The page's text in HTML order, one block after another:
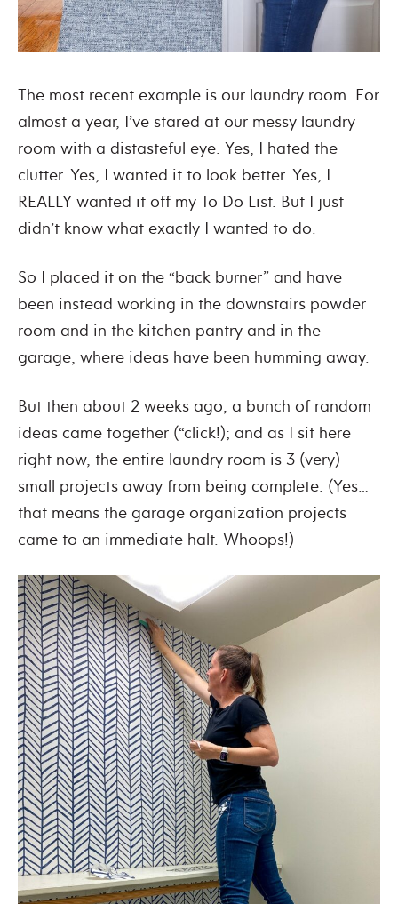
The most recent example is our laundry room. For
almost a year, I’ve stared at our messy laundry
room with a distasteful eye. Yes, I hated the
clutter. Yes, I wanted it to look better. Yes, I
REALLY wanted it off my To Do List. But I just
didn’t know what exactly I wanted to do.
So I placed it on the “back burner” and have
been instead working in the downstairs powder
room and in the kitchen pantry and in the
garage, where ideas have been humming away.
But then about 2 weeks ago, a bunch of random
ideas came together (“click!); and as I sit here
right now, the entire laundry room is 3 (very)
small projects away from being complete. (Yes…
that means the garage organization projects
came to an immediate halt. Whoops!)